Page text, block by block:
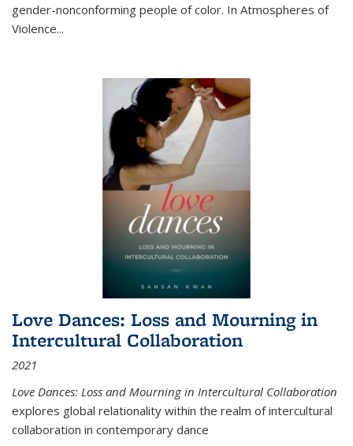
gender-nonconforming people of color. In Atmospheres of
Violence...
Love Dances: Loss and Mourning in
Intercultural Collaboration
2021
Love Dances: Loss and Mourning in Intercultural Collaboration
explores global relationality within the realm of intercultural
collaboration in contemporary dance